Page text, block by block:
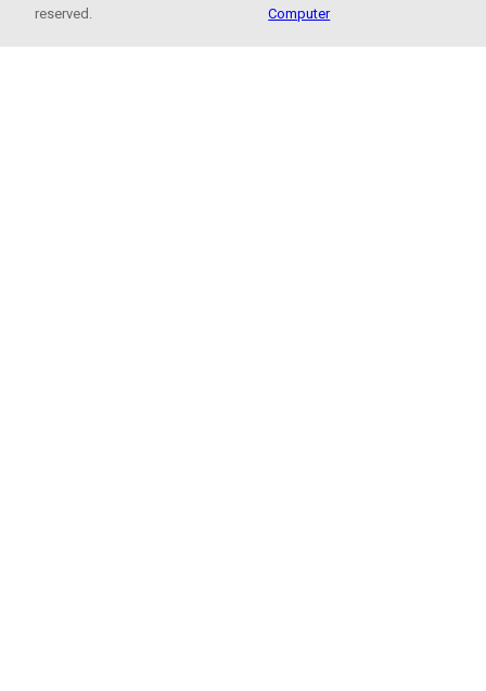
reserved.
Computer